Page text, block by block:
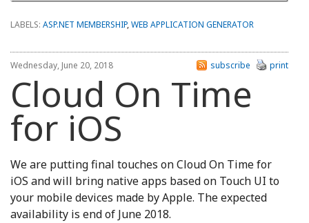
LABELS: ASP.NET MEMBERSHIP,WEB APPLICATION GENERATOR
Wednesday, June 20, 2018 print
subscribe
Cloud On Time
for iOS
We are putting final touches on Cloud On Time for
iOS and will bring native apps based on Touch UI to
your mobile devices made by Apple. The expected
availability is end of June 2018.